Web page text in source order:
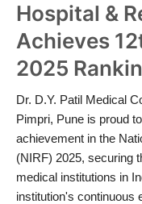
Entertainment
Lifestyle
Agency News
PR Spot
PR NewsWire
Hospital &
Achieves
2025
Dr. D.Y. Patil Medical
Pimpri, Pune is proud
achievement in the
(NIRF) 2025, securing
medical institutions in
institution's continuous